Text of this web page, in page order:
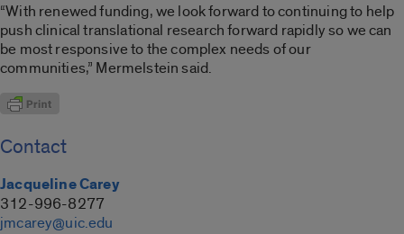
“With renewed funding, we look forward to continuing to help
push clinical translational research forward rapidly so we can
be most responsive to the complex needs of our
communities,” Mermelstein said.
Contact
Jacqueline Carey
312-996-8277
jmcarey@uic.edu